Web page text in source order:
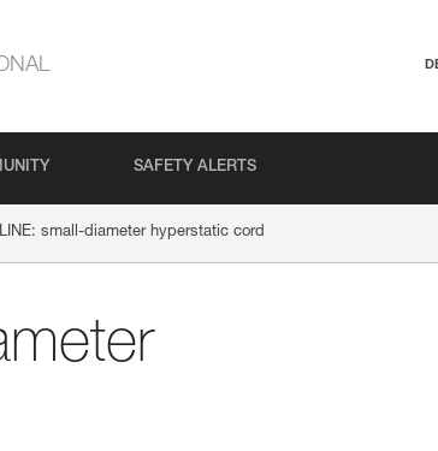
SAFETY ALERTS
small-diameter hyperstatic cord